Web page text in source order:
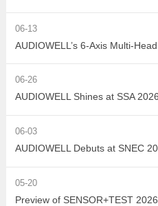
06-13
06-26
06-03
05-20